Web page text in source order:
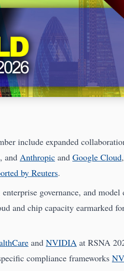
include expanded
, and Anthropic and Google Cloud
by Reuters.
governance, and
and chip capacity earmarked
and NVIDIA at RSNA
compliance frameworks